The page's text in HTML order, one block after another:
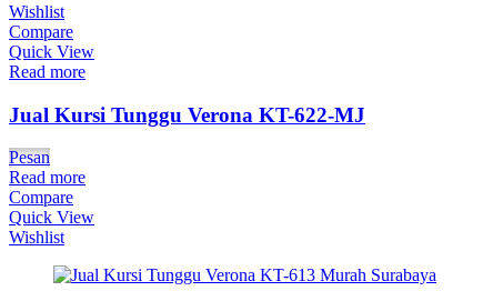
Wishlist
Compare
Quick View
Read more
Jual Kursi Tunggu Verona KT-622-MJ
Pesan
Read more
Compare
Quick View
Wishlist